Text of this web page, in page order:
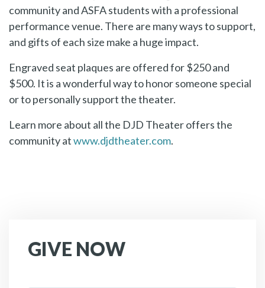
community and ASFA students with a professional
performance venue. There are many ways to support,
and gifts of each size make a huge impact.
Engraved seat plaques are offered for $250 and
$500. It is a wonderful way to honor someone special
or to personally support the theater.
Learn more about all the DJD Theater offers the
community atwww.djdtheater.com.
GIVE NOW